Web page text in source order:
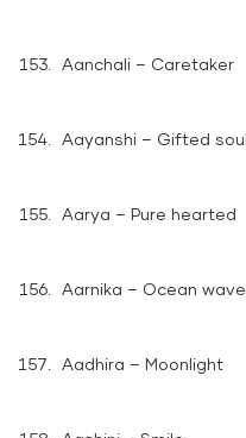
Aanchali – Caretaker
Aayanshi – Gifted soul
Aarya – Pure hearted
Aarnika – Ocean wave
Aadhira – Moonlight